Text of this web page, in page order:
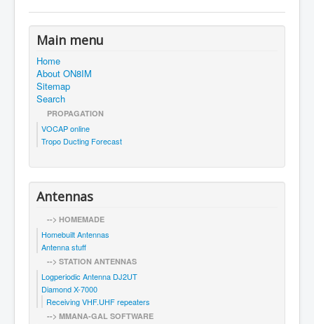
Main menu
Home
About ON8IM
Sitemap
Search
PROPAGATION
VOCAP online
Tropo Ducting Forecast
Antennas
--> HOMEMADE
Homebuilt Antennas
Antenna stuff
--> STATION ANTENNAS
Logperiodic Antenna DJ2UT
Diamond X-7000
Receiving VHF.UHF repeaters
--> MMANA-GAL SOFTWARE